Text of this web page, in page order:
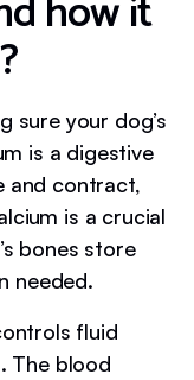
sure your dog’s
is a digestive
and contract,
is a crucial
bones store
needed.
fluid
The blood